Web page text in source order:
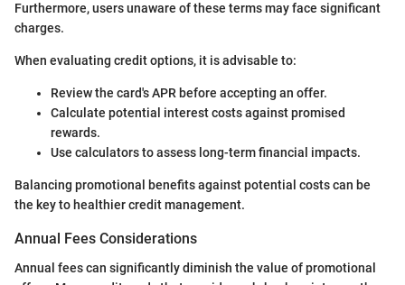
Furthermore, users unaware of these terms may face significant
charges.
When evaluating credit options, it is advisable to:
Review the card's APR before accepting an offer.
Calculate potential interest costs against promised
rewards.
Use calculators to assess long-term financial impacts.
Balancing promotional benefits against potential costs can be
the key to healthier credit management.
Annual Fees Considerations
Annual fees can significantly diminish the value of promotional